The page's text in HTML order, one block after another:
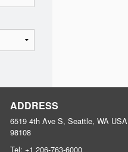
ADDRESS
6519 4th Ave S, Seattle, WA USA
98108
Tel: +1 206-763-6000